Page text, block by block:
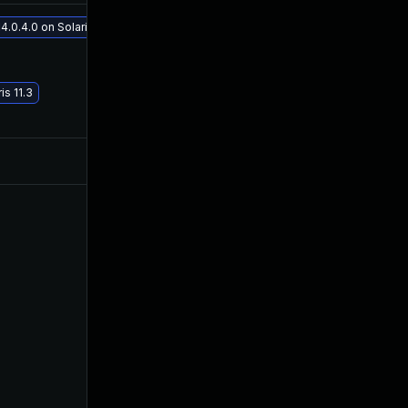
on Solaris 11.3
11.3